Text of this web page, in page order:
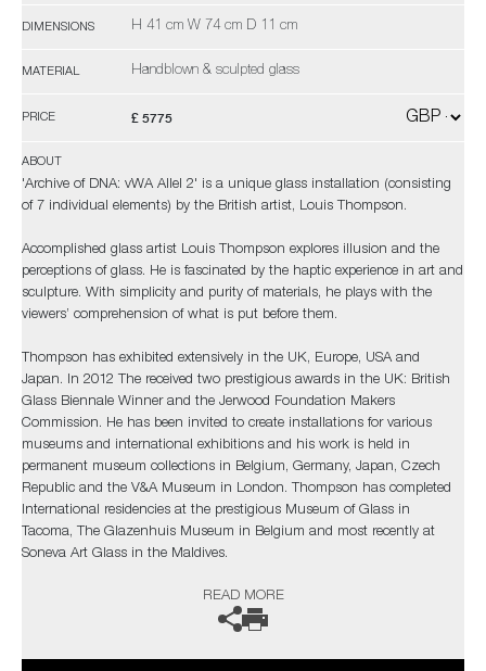
DIMENSIONS H 41 cm W 74 cm D 11 cm
MATERIAL Handblown & sculpted glass
PRICE £ 5775
ABOUT
'Archive of DNA: vWA Allel 2' is a unique glass installation (consisting
of 7 individual elements) by the British artist, Louis Thompson.
Accomplished glass artist Louis Thompson explores illusion and the
perceptions of glass. He is fascinated by the haptic experience in art and
sculpture. With simplicity and purity of materials, he plays with the
viewers’ comprehension of what is put before them.
Thompson has exhibited extensively in the UK, Europe, USA and
Japan. In 2012 The received two prestigious awards in the UK: British
Glass Biennale Winner and the Jerwood Foundation Makers
Commission. He has been invited to create installations for various
museums and international exhibitions and his work is held in
permanent museum collections in Belgium, Germany, Japan, Czech
Republic and the V&A Museum in London. Thompson has completed
International residencies at the prestigious Museum of Glass in
Tacoma, The Glazenhuis Museum in Belgium and most recently at
Soneva Art Glass in the Maldives.
The artist can also create pieces to commission, further examples can
. Please contact the gallery for further information.
READ MORE